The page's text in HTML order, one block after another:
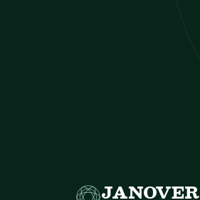
JANOVER